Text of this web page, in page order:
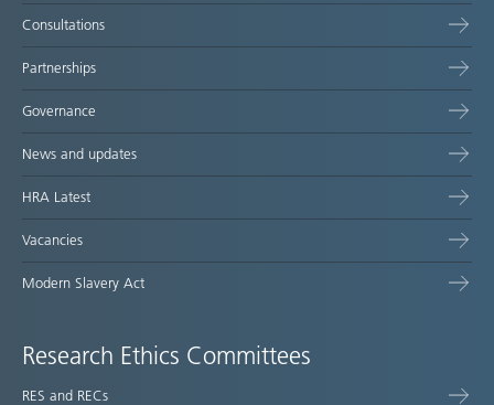
Consultations
Partnerships
Governance
News and updates
HRA Latest
Vacancies
Modern Slavery Act
Research Ethics Committees
RES and RECs